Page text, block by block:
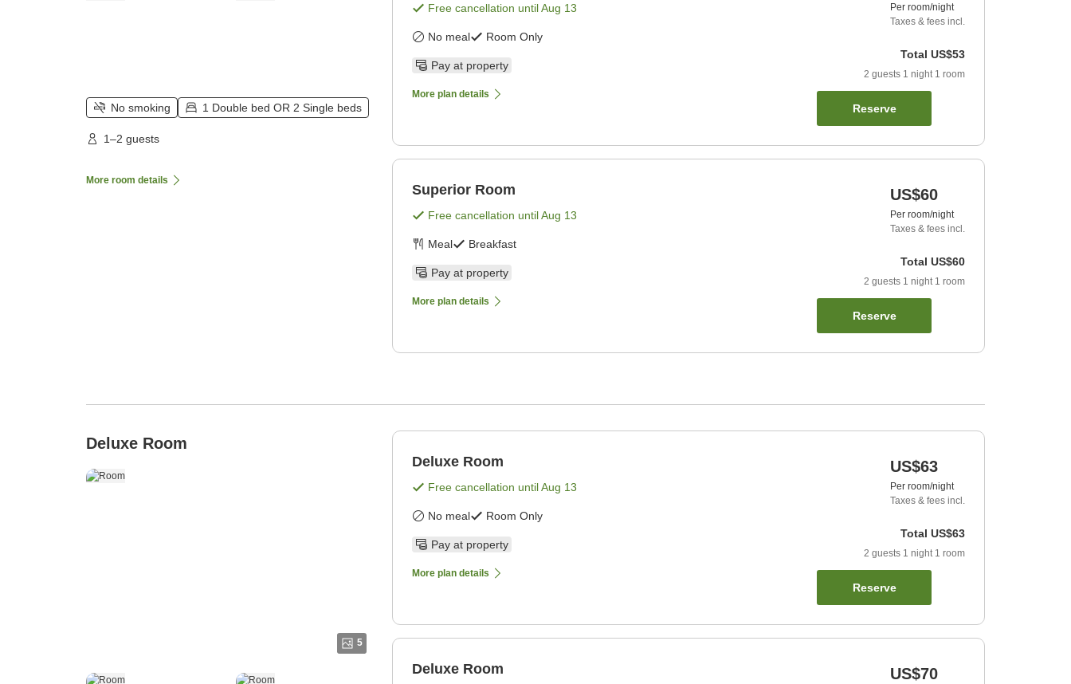
No smoking 1 Double bed OR 2 Single beds
1–2 guests
More room details
Free cancellation untilAug 13
No meal Room Only
Pay at property
More plan details
Per room/night
Taxes & fees incl.
Total US$53
2 guests 1 night 1 room
Reserve
Superior Room
Free cancellation untilAug 13
Meal Breakfast
Pay at property
More plan details
US$60
Per room/night
Taxes & fees incl.
Total US$60
2 guests 1 night 1 room
Reserve
Deluxe Room
5
Deluxe Room
Free cancellation untilAug 13
No meal Room Only
Pay at property
More plan details
US$63
Per room/night
Taxes & fees incl.
Total US$63
2 guests 1 night 1 room
Reserve
Deluxe Room US$70